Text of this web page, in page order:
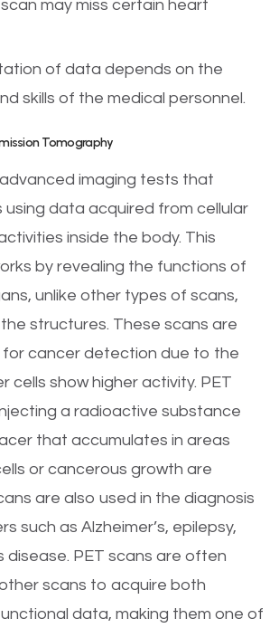
may miss certain heart
of data depends on the
skills of the medical personnel.
Tomography
imaging tests that
using data acquired from cellular
inside the body. This
by revealing the functions of
unlike other types of scans,
structures. These scans are
for cancer detection due to the
cells show higher activity. PET
a radioactive substance
that accumulates in areas
or cancerous growth are
are also used in the diagnosis
such as Alzheimer’s, epilepsy,
disease. PET scans are often
scans to acquire both
data, making them one of